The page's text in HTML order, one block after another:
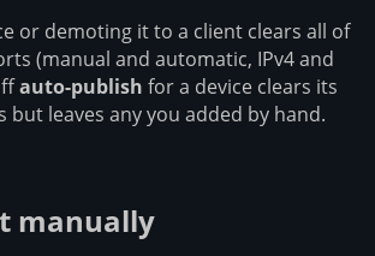
or demoting it to a client clears all of
(manual and automatic, IPv4 and
auto-publish for a device clears its
leaves any you added by hand.
manually